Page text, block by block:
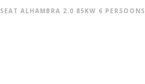
SEAT ALHAMBRA 2.0 85KW 6 PERSOONS